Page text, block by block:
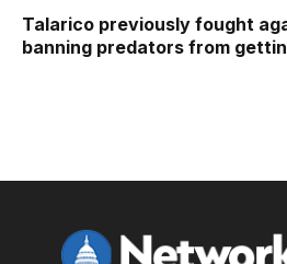
Talarico previously fought
banning predators from